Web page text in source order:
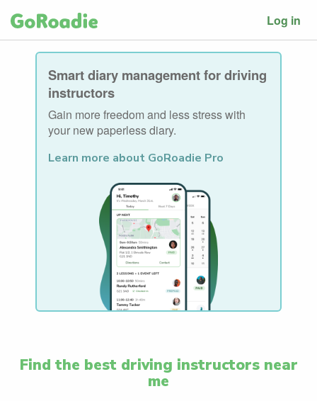
Log in
Smart diary management for driving
instructors
Gain more freedom and less stress with
your new paperless diary.
Learn more about GoRoadie Pro
Find the best driving instructors near
me